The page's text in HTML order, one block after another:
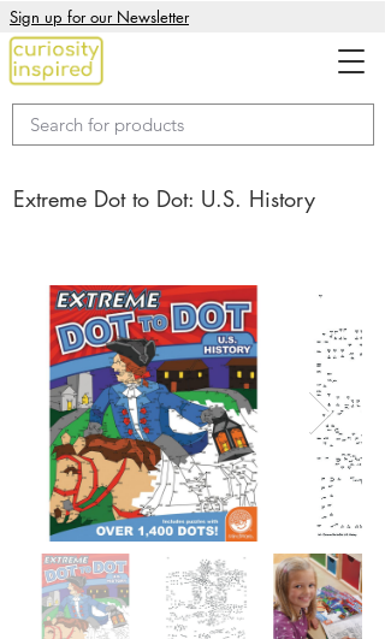
Sign up for our Newsletter
Extreme Dot to Dot: U.S. History